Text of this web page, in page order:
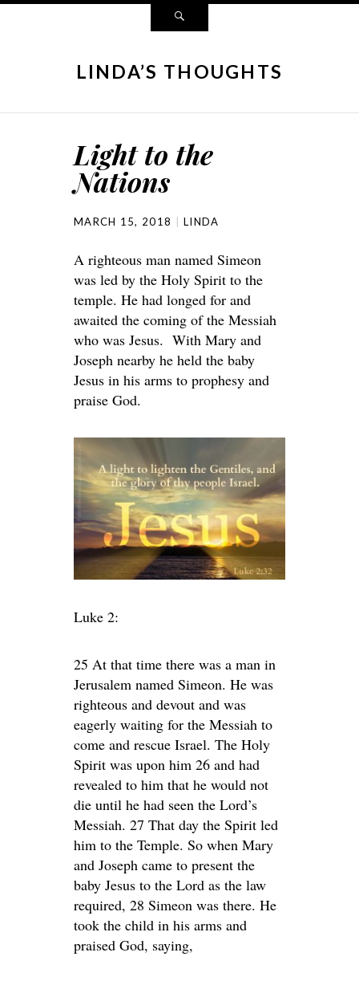
LINDA’S THOUGHTS
Light to the
Nations
MARCH 15, 2018 LINDA
A righteous man named Simeon
was led by the Holy Spirit to the
temple. He had longed for and
awaited the coming of the Messiah
who was Jesus. With Mary and
Joseph nearby he held the baby
Jesus in his arms to prophesy and
praise God.
Luke 2:
25 At that time there was a man in
Jerusalem named Simeon. He was
righteous and devout and was
eagerly waiting for the Messiah to
come and rescue Israel. The Holy
Spirit was upon him 26 and had
revealed to him that he would not
die until he had seen the Lord’s
Messiah. 27 That day the Spirit led
him to the Temple. So when Mary
and Joseph came to present the
baby Jesus to the Lord as the law
required, 28 Simeon was there. He
took the child in his arms and
praised God, saying,